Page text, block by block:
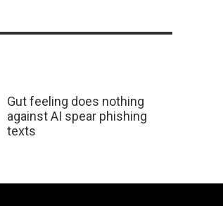
Gut feeling does nothing
against AI spear phishing
texts